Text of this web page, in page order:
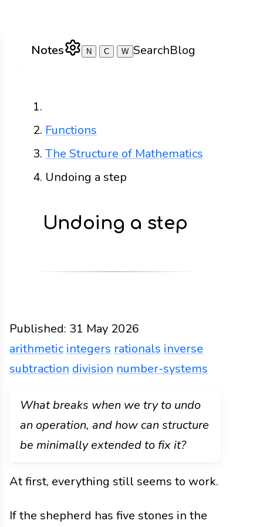
Notes N C W SearchBlog
Functions
The Structure of Mathematics
Undoing a step
Undoing a step
Published: 31 May 2026
arithmetic integers rationals inverse
subtraction division number-systems
What breaks when we try to undo
an operation, and how can structure
be minimally extended to fix it?
At first, everything still seems to work.
If the shepherd has five stones in the